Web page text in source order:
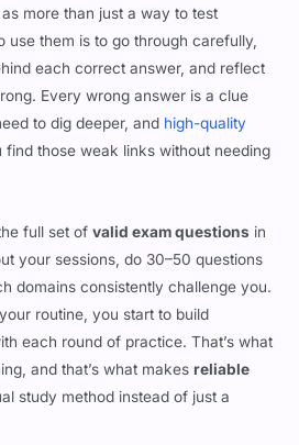
more than just a way to test
use them is to go through carefully,
each correct answer, and reflect
Every wrong answer is a clue
to dig deeper, and high-quality
find those weak links without needing
full set ofvalid exam questions in
your sessions, do 30–50 questions
domains consistently challenge you.
routine, you start to build
each round of practice. That’s what
and that’s what makesreliable
study method instead of just a